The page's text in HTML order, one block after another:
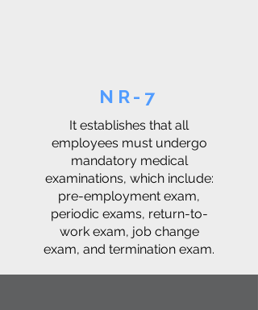
NR-7
It establishes that all
employees must undergo
mandatory medical
examinations, which include:
pre-employment exam,
periodic exams, return-to-
work exam, job change
exam, and termination exam.